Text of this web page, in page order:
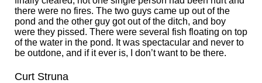
there were no fires. The two guys came up out of the
pond and the other guy got out of the ditch, and boy
were they pissed. There were several fish floating on top
of the water in the pond. It was spectacular and never to
be outdone, and if it ever is, I don’t want to be there.
Curt Struna